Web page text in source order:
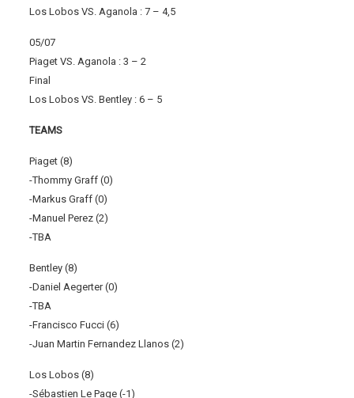
Los Lobos VS. Aganola : 7 – 4,5
05/07
Piaget VS. Aganola : 3 – 2
Final
Los Lobos VS. Bentley : 6 – 5
TEAMS
Piaget (8)
-Thommy Graff (0)
-Markus Graff (0)
-Manuel Perez (2)
-TBA
Bentley (8)
-Daniel Aegerter (0)
-TBA
-Francisco Fucci (6)
-Juan Martin Fernandez Llanos (2)
Los Lobos (8)
-Sébastien Le Page (-1)